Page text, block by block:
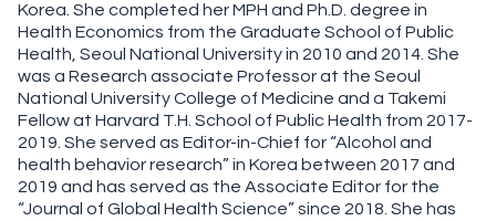
Korea. She completed her MPH and Ph.D. degree in
Health Economics from the Graduate School of Public
Health, Seoul National University in 2010 and 2014. She
was a Research associate Professor at the Seoul
National University College of Medicine and a Takemi
Fellow at Harvard T.H. School of Public Health from 2017-
2019. She served as Editor-in-Chief for “Alcohol and
health behavior research” in Korea between 2017 and
2019 and has served as the Associate Editor for the
“Journal of Global Health Science” since 2018. She has